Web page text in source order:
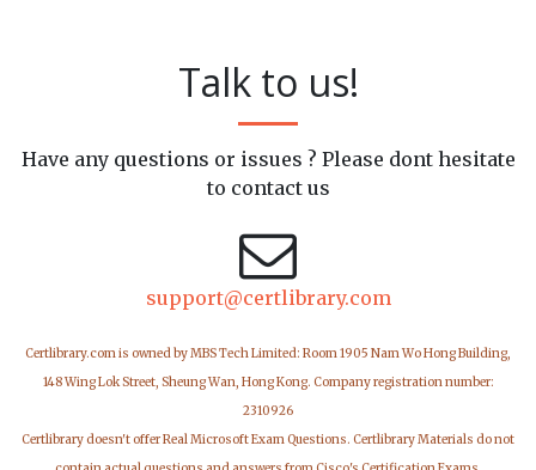
Talk to us!
Have any questions or issues ? Please dont hesitate
to contact us
support@certlibrary.com
Certlibrary.com is owned by MBS Tech Limited: Room 1905 Nam Wo Hong Building,
148 Wing Lok Street, Sheung Wan, Hong Kong. Company registration number:
2310926
Certlibrary doesn't offer Real Microsoft Exam Questions. Certlibrary Materials do not